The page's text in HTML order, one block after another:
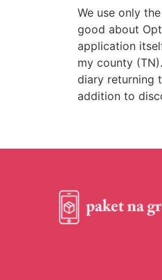
We use only
good about
application
my county
diary returning
addition to